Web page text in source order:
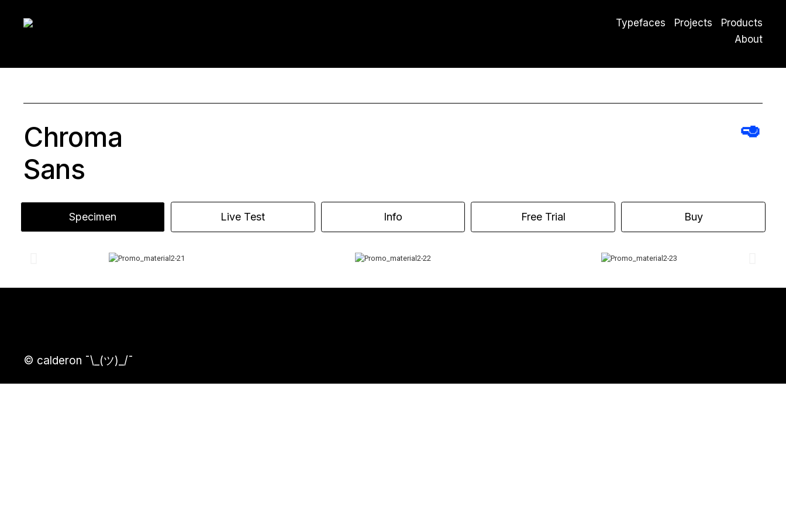
Typefaces Projects
Products
About
Chroma
Sans
🥑
Specimen Live Test Info Free Trial Buy
© calderon ¯\_(ツ)_/¯